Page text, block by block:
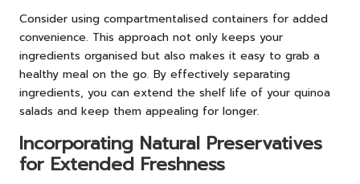
Consider using compartmentalised containers for added
convenience. This approach not only keeps your
ingredients organised but also makes it easy to grab a
healthy meal on the go. By effectively separating
ingredients, you can extend the shelf life of your quinoa
salads and keep them appealing for longer.
Incorporating Natural Preservatives
for Extended Freshness